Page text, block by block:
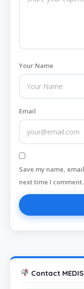
Your Name
Email
Save my name,
next time I comment.
Contact